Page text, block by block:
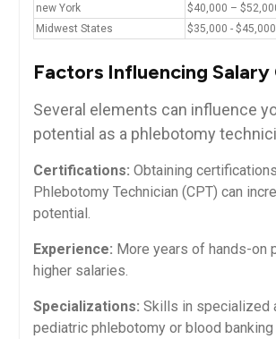
new York
$40,000 –
Midwest States
$35,000 -⁣ $45,000
Factors⁢ Influencing
Several ⁢elements can influence
potential as a phlebotomy
Certifications: Obtaining
⁤Phlebotomy Technician (CPT) can
potential.
Experience: More​ years of hands-on
higher salaries.
Specializations: Skills in specialized
pediatric phlebotomy or blood banking